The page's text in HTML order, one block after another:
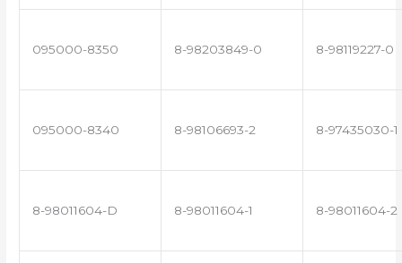
095000-8350 8-98203849-0 8-98119227-0
095000-8340 8-98106693-2 8-97435030-1
8-98011604-D 8-98011604-1 8-98011604-2